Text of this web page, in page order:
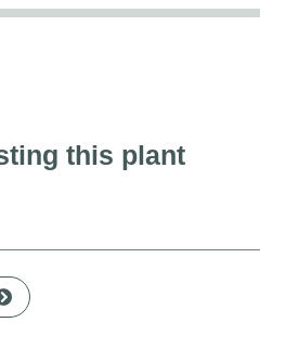
this plant